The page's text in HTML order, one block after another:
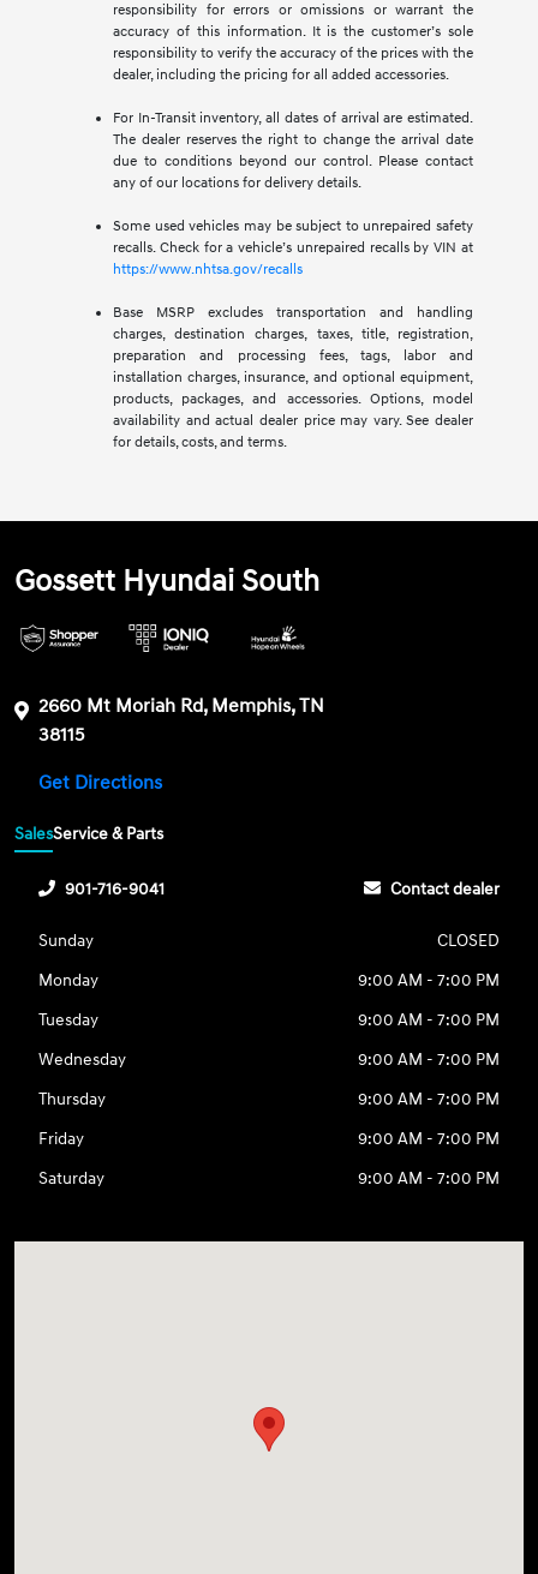
responsibility for errors or omissions or warrant the
accuracy of this information. It is the customer’s sole
responsibility to verify the accuracy of the prices with the
dealer, including the pricing for all added accessories.
For In-Transit inventory, all dates of arrival are estimated.
The dealer reserves the right to change the arrival date
due to conditions beyond our control. Please contact
any of our locations for delivery details.
Some used vehicles may be subject to unrepaired safety
recalls. Check for a vehicle’s unrepaired recalls by VIN at
https://www.nhtsa.gov/recalls
Base MSRP excludes transportation and handling
charges, destination charges, taxes, title, registration,
preparation and processing fees, tags, labor and
installation charges, insurance, and optional equipment,
products, packages, and accessories. Options, model
availability and actual dealer price may vary. See dealer
for details, costs, and terms.
Gossett Hyundai South
2660 Mt Moriah Rd, Memphis, TN
38115
Get Directions
SalesService & Parts
901-716-9041 Contact dealer
Sunday
CLOSED
Monday
9:00 AM - 7:00 PM
Tuesday
9:00 AM - 7:00 PM
Wednesday
9:00 AM - 7:00 PM
Thursday
9:00 AM - 7:00 PM
Friday
9:00 AM - 7:00 PM
Saturday
9:00 AM - 7:00 PM